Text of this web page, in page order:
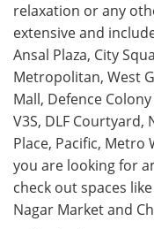
relaxation or any
extensive and
Ansal Plaza, City
Metropolitan, West
Mall, Defence
V3S, DLF Courtyard,
Place, Pacific, Metro
you are looking for
check out spaces
Nagar Market and